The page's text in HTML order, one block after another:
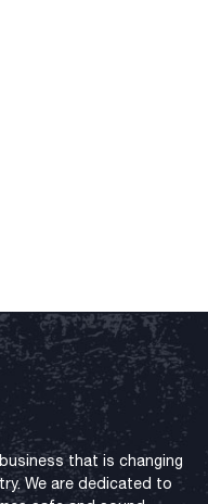
that is changing
We are dedicated to